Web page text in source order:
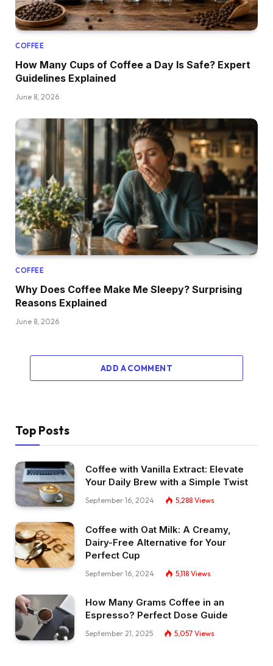
COFFEE
How Many Cups of Coffee a Day Is Safe? Expert
Guidelines Explained
June 8, 2026
COFFEE
Why Does Coffee Make Me Sleepy? Surprising
Reasons Explained
June 8, 2026
ADD A COMMENT
Top Posts
Coffee with Vanilla Extract: Elevate
Your Daily Brew with a Simple Twist
September 16, 2024 5,288 Views
Coffee with Oat Milk: A Creamy,
Dairy-Free Alternative for Your
Perfect Cup
September 16, 2024 5,118 Views
How Many Grams Coffee in an
Espresso? Perfect Dose Guide
September 21, 2025 5,057 Views